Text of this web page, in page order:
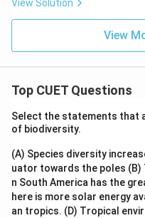
View Solution
View
Top CUET Questions
Select the statements that
of biodiversity.
(A) Species diversity
uator towards the poles (B)
n South America has the
here is more solar energy
an tropics. (D) Tropical